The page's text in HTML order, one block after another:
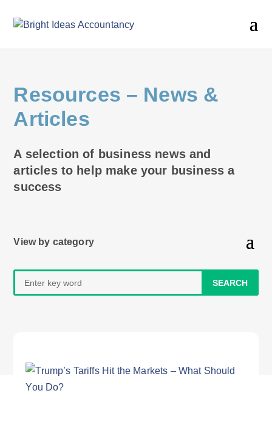
Resources – News &
Articles
A selection of business news and
articles to help make your business a
success